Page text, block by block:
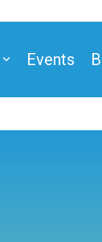
Events